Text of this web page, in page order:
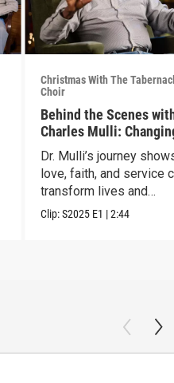
Christmas With The
Choir
Behind the Scenes
Charles Mulli:
World Through Love
Dr. Mulli’s journey
love, faith, and service
transform lives and
communities.
Clip:S2025 E1 |2:44